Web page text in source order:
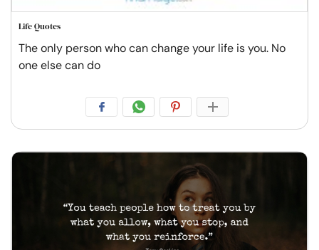
Life Quotes
The only person who can change your life is you. No
one else can do